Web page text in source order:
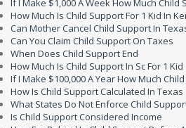
If I Make $1,000 A Week How Much Child
How Much Is Child Support For 1 Kid In
Can Mother Cancel Child Support In
Can You Claim Child Support On Taxes
When Does Child Support End
How Much Is Child Support In Sc For 1 Kid
If I Make $100,000 A Year How Much
How Is Child Support Calculated In Texas
What States Do Not Enforce Child
Is Child Support Considered Income